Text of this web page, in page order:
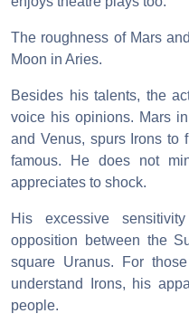
The roughness of Mars
Moon in Aries.
Besides his talents, the
voice his opinions. Mars
and Venus, spurs Irons to
famous. He does not
appreciates to shock.
His excessive
opposition between the
square Uranus. For
understand Irons, his
people.